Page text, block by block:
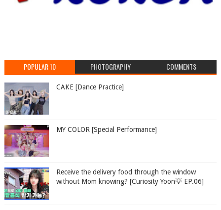
POPULAR 10 PHOTOGRAPHY COMMENTS
CAKE [Dance Practice]
MY COLOR [Special Performance]
Receive the delivery food through the window
without Mom knowing? [Curiosity Yoon💡 EP.06]